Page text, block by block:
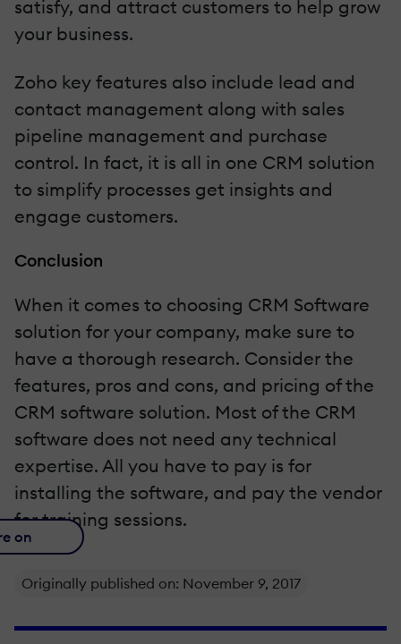
satisfy, and attract customers to help grow
your business.
Zoho key features also include lead and
contact management along with sales
pipeline management and purchase
control. In fact, it is all in one CRM solution
to simplify processes get insights and
engage customers.
Conclusion
When it comes to choosing CRM Software
solution for your company, make sure to
have a thorough research. Consider the
features, pros and cons, and pricing of the
CRM software solution. Most of the CRM
software does not need any technical
expertise. All you have to pay is for
installing the software, and pay the vendor
for training sessions.
on
Originally published on: November 9, 2017